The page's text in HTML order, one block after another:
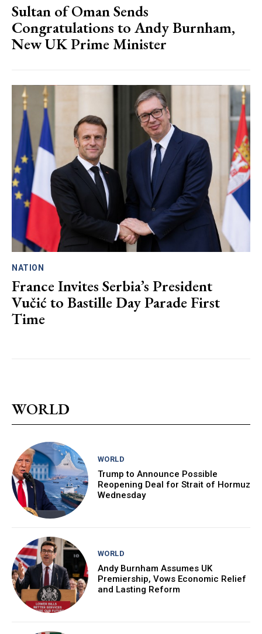
Sultan of Oman Sends
Congratulations to Andy Burnham,
New UK Prime Minister
NATION
France Invites Serbia’s President
Vučić to Bastille Day Parade First
Time
WORLD
WORLD
Trump to Announce Possible
Reopening Deal for Strait of Hormuz
Wednesday
WORLD
Andy Burnham Assumes UK
Premiership, Vows Economic Relief
and Lasting Reform